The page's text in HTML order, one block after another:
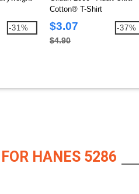
-31%
Cotton® T-Shirt
$3.07
$4.90
-37%
HANES 5286